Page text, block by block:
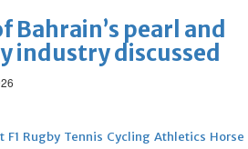
Bahrain’s pearl and
industry discussed
F1 Rugby Tennis Cycling Athletics Horse